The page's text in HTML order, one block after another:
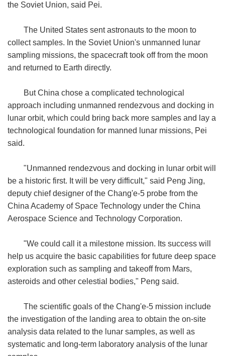
the Soviet Union, said Pei.
The United States sent astronauts to the moon to
collect samples. In the Soviet Union's unmanned lunar
sampling missions, the spacecraft took off from the moon
and returned to Earth directly.
But China chose a complicated technological
approach including unmanned rendezvous and docking in
lunar orbit, which could bring back more samples and lay a
technological foundation for manned lunar missions, Pei
said.
"Unmanned rendezvous and docking in lunar orbit will
be a historic first. It will be very difficult," said Peng Jing,
deputy chief designer of the Chang'e-5 probe from the
China Academy of Space Technology under the China
Aerospace Science and Technology Corporation.
"We could call it a milestone mission. Its success will
help us acquire the basic capabilities for future deep space
exploration such as sampling and takeoff from Mars,
asteroids and other celestial bodies," Peng said.
The scientific goals of the Chang'e-5 mission include
the investigation of the landing area to obtain the on-site
analysis data related to the lunar samples, as well as
systematic and long-term laboratory analysis of the lunar